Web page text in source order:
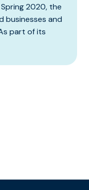
Spring 2020, the
businesses and
part of its